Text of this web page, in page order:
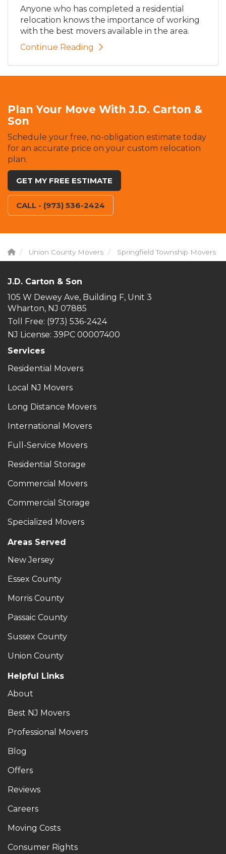
Anyone who has completed a residential
relocation knows the importance of working
with the best movers available in the area.
Continue Reading
Plan Your Move With J.D. Carton &
Son
Schedule your free, no-obligation estimate today
for an accurate price on your custom relocation
plan.
GET MY FREE ESTIMATE
CALL - (973) 536-2424
Union County Movers Springfield Township Movers
J.D. Carton & Son
105 W Dewey Ave, Building F, Unit 3
Wharton, NJ 07885
Toll Free: (973) 536-2424
NJ License: 39PC 00007400
Services
Residential Movers
Local NJ Movers
Long Distance Movers
International Movers
Full-Service Movers
Residential Storage
Commercial Movers
Commercial Storage
Specialized Movers
Areas Served
New Jersey
Essex County
Morris County
Passaic County
Sussex County
Union County
Helpful Links
About
Best NJ Movers
Professional Movers
Blog
Offers
Reviews
Careers
Moving Costs
Consumer Rights